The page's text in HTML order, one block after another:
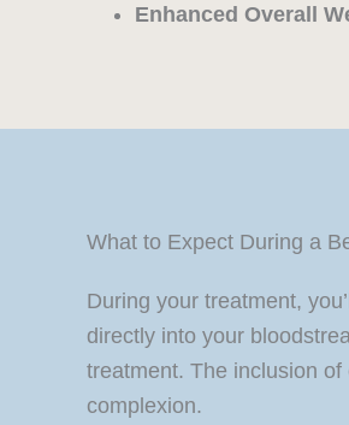
Enhanced Overall
What to Expect During a
During your treatment,
directly into your
treatment. The inclusion
complexion.